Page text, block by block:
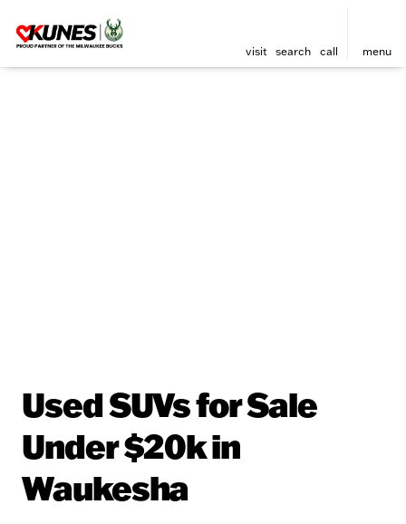
visit search call menu
Used SUVs for Sale
Under $20k in
Waukesha